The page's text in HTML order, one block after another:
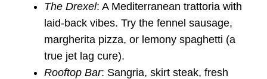
The Drexel: A Mediterranean trattoria with
laid-back vibes. Try the fennel sausage,
margherita pizza, or lemony spaghetti (a
true jet lag cure).
Rooftop Bar: Sangria, skirt steak, fresh